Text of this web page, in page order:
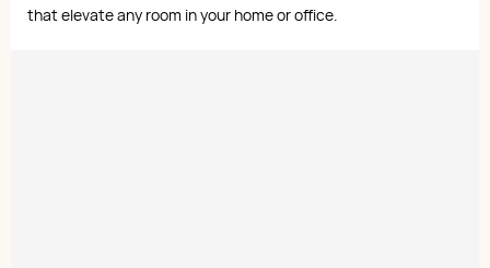
that elevate any room in your home or office.